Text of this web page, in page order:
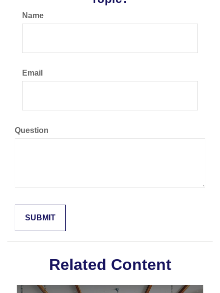
Name
Email
Question
Related Content